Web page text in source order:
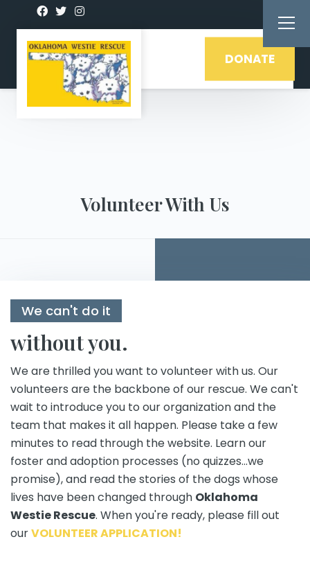
DONATE
Volunteer With Us
We can't do it
without you.
We are thrilled you want to volunteer with us. Our
volunteers are the backbone of our rescue. We can't
wait to introduce you to our organization and the
team that makes it all happen. Please take a few
minutes to read through the website. Learn our
foster and adoption processes (no quizzes...we
promise), and read the stories of the dogs whose
lives have been changed through Oklahoma
Westie Rescue. When you're ready, please fill out
ourVOLUNTEER APPLICATION!